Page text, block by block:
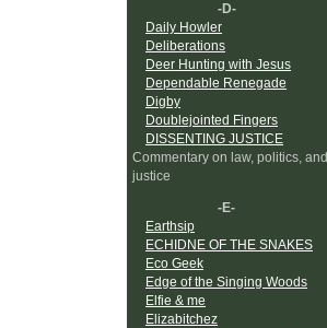
-D-
Daily Howler
Deliberations
Deer Hunting with Jesus
Dependable Renegade
Digby
Doublejointed Fingers
DISSENTING JUSTICE
Commentary on law, politics, and
justice
-E-
Earthsip
ECHIDNE OF THE SNAKES
Eco Geek
Edge of the Singing Woods
Elfie & me
Elizabitchez